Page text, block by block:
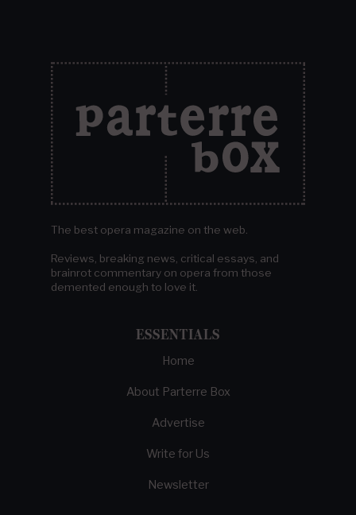
The best opera magazine on the web.
Reviews, breaking news, critical essays, and
brainrot commentary on opera from those
demented enough to love it.
ESSENTIALS
Home
About Parterre Box
Advertise
Write for Us
Newsletter